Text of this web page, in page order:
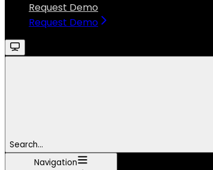
Request Demo
Request Demo
Search...
Navigation